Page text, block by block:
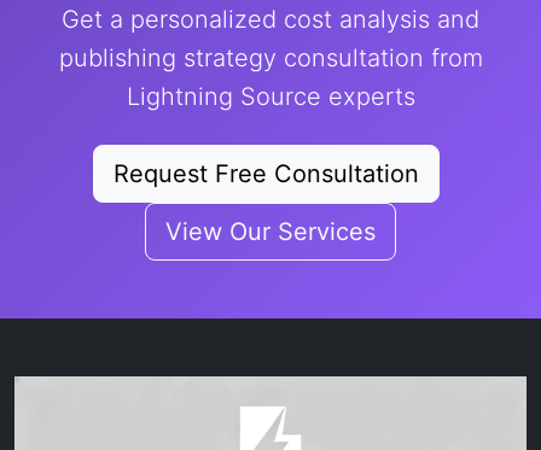
Get a personalized cost analysis and
publishing strategy consultation from
Lightning Source experts
Request Free Consultation
View Our Services